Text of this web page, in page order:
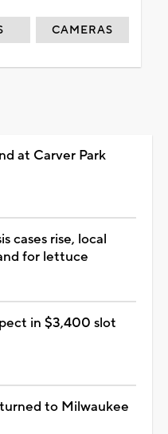
CAMERAS
at Carver Park
cases rise, local
for lettuce
in $3,400 slot
to Milwaukee